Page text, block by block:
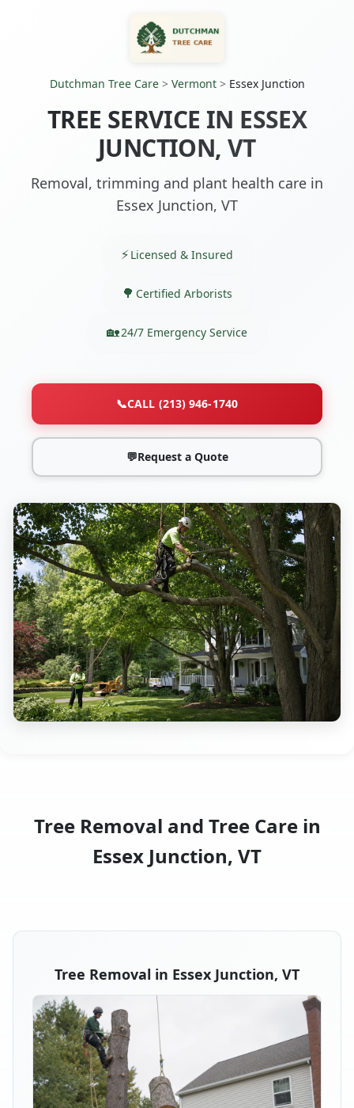
Dutchman Tree Care> Vermont> Essex Junction
TREE SERVICE IN ESSEX
JUNCTION, VT
Removal, trimming and plant health care in
Essex Junction, VT
Licensed & Insured
Certified Arborists
24/7 Emergency Service
📞CALL (213) 946-1740
💬Request a Quote
Tree Removal and Tree Care in
Essex Junction, VT
Tree Removal in Essex Junction, VT